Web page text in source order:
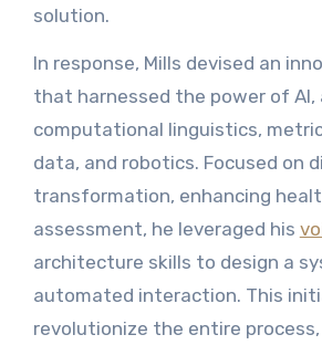
solution.
In response, Mills devised an
that harnessed the power of AI,
computational linguistics,
data, and robotics. Focused on
transformation, enhancing
assessment, he leveraged his
architecture skills to design a
automated interaction. This
revolutionize the entire